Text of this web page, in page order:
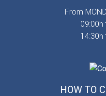
From
09:00h
14:30h
HOW TO